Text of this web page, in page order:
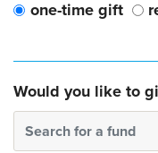
one-time gift
Would you like to
Search for a fund